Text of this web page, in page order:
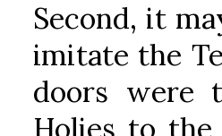
Second, it
imitate the
doors were
Holies to the